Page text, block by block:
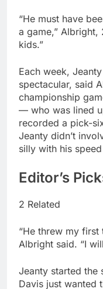
“He must have
a game,” Albright,
kids.”
Each week,
spectacular, said
championship
— who was lined
recorded a pick-
Jeanty didn’t
silly with his
Editor’s
2 Related
“He threw my
Albright said. “I
Jeanty started the
Davis just wanted